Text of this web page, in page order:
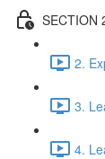
SECTION
2.
3.
4.